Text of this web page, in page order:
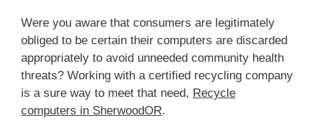
Were you aware that consumers are legitimately
obliged to be certain their computers are discarded
appropriately to avoid unneeded community health
threats? Working with a certified recycling company
is a sure way to meet that need, Recycle
computers in SherwoodOR.